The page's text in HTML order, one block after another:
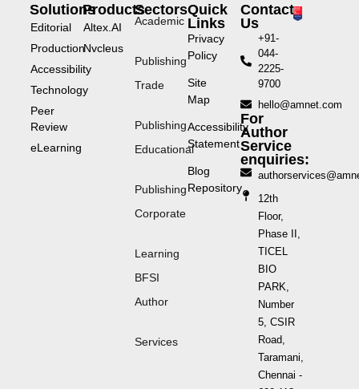
Solutions
Editorial
Production
Accessibility
Technology
Peer
Review
eLearning
Products
Altex.AI
Nvcleus
Sectors
Academic
Publishing
Trade
Publishing
Educational
Publishing
Corporate
Learning
BFSI
Author
Services
Quick
Links
Privacy
Policy
Site
Map
Accessibility
Statement
Blog
Repository
Contact
Us
+91-
044-
2225-
9700
hello@amnet.com
For
Author
Service
enquiries:
12th
Floor,
Phase II,
TICEL
BIO
PARK,
Number
5, CSIR
Road,
Taramani,
Chennai -